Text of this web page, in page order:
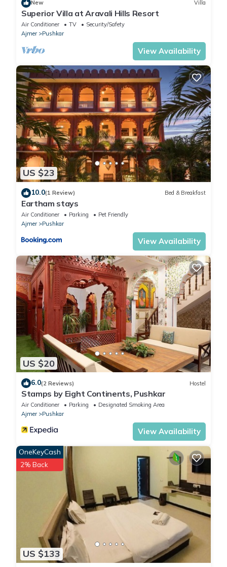
New Villa
Superior Villa at Aravali Hills Resort
Air Conditioner TV
Security/Safety
Ajmer
Pushkar
View Availability
US $23
10.0(1 Review) Bed & Breakfast
Eartham stays
Air Conditioner Parking
Pet Friendly
Ajmer
Pushkar
View Availability
US $20
6.0(2 Reviews) Hostel
Stamps by Eight Continents, Pushkar
Air Conditioner Parking
Designated Smoking Area
Ajmer
Pushkar
View Availability
US $133
OneKeyCash
2% Back